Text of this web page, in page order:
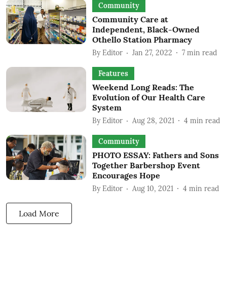
Community
Community Care at
Independent, Black-Owned
Othello Station Pharmacy
By Editor Jan 27, 2022 7 min read
Features
Weekend Long Reads: The
Evolution of Our Health Care
System
By Editor Aug 28, 2021 4 min read
Community
PHOTO ESSAY: Fathers and Sons
Together Barbershop Event
Encourages Hope
By Editor Aug 10, 2021 4 min read
Load More